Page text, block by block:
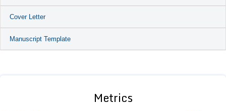
Cover Letter
Manuscript Template
Metrics